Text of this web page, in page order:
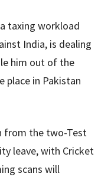
taxing workload
India, is dealing
him out of the
place in Pakistan
from the two-Test
leave, with Cricket
scans will